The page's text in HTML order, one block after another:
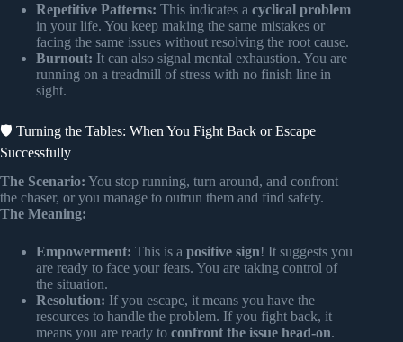
Repetitive Patterns: This indicates a cyclical problem
in your life. You keep making the same mistakes or
facing the same issues without resolving the root cause.
Burnout: It can also signal mental exhaustion. You are
running on a treadmill of stress with no finish line in
sight.
🛡️ Turning the Tables: When You Fight Back or Escape
Successfully
The Scenario: You stop running, turn around, and confront
the chaser, or you manage to outrun them and find safety.
The Meaning:
Empowerment: This is a positive sign! It suggests you
are ready to face your fears. You are taking control of
the situation.
Resolution: If you escape, it means you have the
resources to handle the problem. If you fight back, it
means you are ready to confront the issue head-on.